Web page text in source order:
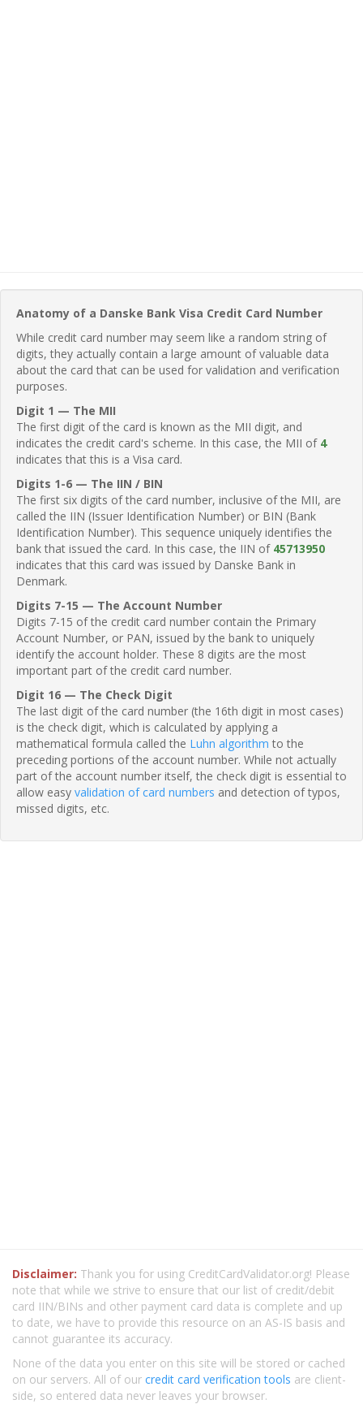
Anatomy of a Danske Bank Visa Credit Card Number
While credit card number may seem like a random string of
digits, they actually contain a large amount of valuable data
about the card that can be used for validation and verification
purposes.
Digit 1 — The MII
The first digit of the card is known as the MII digit, and
indicates the credit card's scheme. In this case, the MII of 4
indicates that this is a Visa card.
Digits 1-6 — The IIN / BIN
The first six digits of the card number, inclusive of the MII, are
called the IIN (Issuer Identification Number) or BIN (Bank
Identification Number). This sequence uniquely identifies the
bank that issued the card. In this case, the IIN of 45713950
indicates that this card was issued by Danske Bank in
Denmark.
Digits 7-15 — The Account Number
Digits 7-15 of the credit card number contain the Primary
Account Number, or PAN, issued by the bank to uniquely
identify the account holder. These 8 digits are the most
important part of the credit card number.
Digit 16 — The Check Digit
The last digit of the card number (the 16th digit in most cases)
is the check digit, which is calculated by applying a
mathematical formula called the Luhn algorithm to the
preceding portions of the account number. While not actually
part of the account number itself, the check digit is essential to
allow easy validation of card numbers and detection of typos,
missed digits, etc.
Disclaimer: Thank you for using CreditCardValidator.org! Please
note that while we strive to ensure that our list of credit/debit
card IIN/BINs and other payment card data is complete and up
to date, we have to provide this resource on an AS-IS basis and
cannot guarantee its accuracy.
None of the data you enter on this site will be stored or cached
on our servers. All of our credit card verification tools are client-
side, so entered data never leaves your browser.